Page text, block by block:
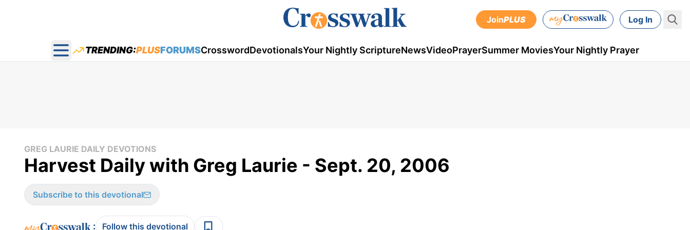
JoinPLUS Log In
Open main menu
TRENDING:PLUSFORUMSCrosswordDevotionalsYour Nightly ScriptureNewsVideoPrayerSummer MoviesYour Nightly Prayer
GREG LAURIE DAILY DEVOTIONS
Harvest Daily with Greg Laurie - Sept. 20, 2006
Subscribe to this devotional
: Follow this devotional